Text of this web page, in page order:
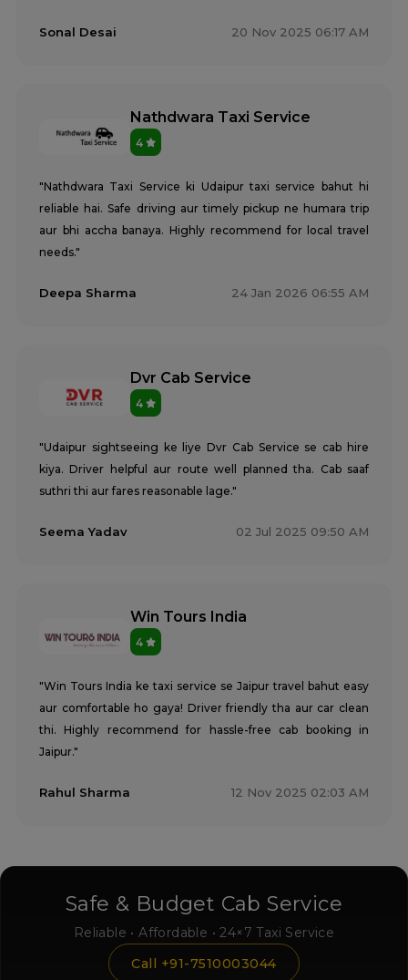
Sonal Desai 20 Nov 2025 06:17 AM
Nathdwara Taxi Service
4
"Nathdwara Taxi Service ki Udaipur taxi service bahut hi
reliable hai. Safe driving aur timely pickup ne humara trip
aur bhi accha banaya. Highly recommend for local travel
needs."
Deepa Sharma 24 Jan 2026 06:55 AM
Dvr Cab Service
4
"Udaipur sightseeing ke liye Dvr Cab Service se cab hire
kiya. Driver helpful aur route well planned tha. Cab saaf
suthri thi aur fares reasonable lage."
Seema Yadav 02 Jul 2025 09:50 AM
Win Tours India
4
"Win Tours India ke taxi service se Jaipur travel bahut easy
aur comfortable ho gaya! Driver friendly tha aur car clean
thi. Highly recommend for hassle-free cab booking in
Jaipur."
Rahul Sharma 12 Nov 2025 02:03 AM
Safe & Budget Cab Service
Reliable • Affordable • 24×7 Taxi Service
Call +91-7510003044